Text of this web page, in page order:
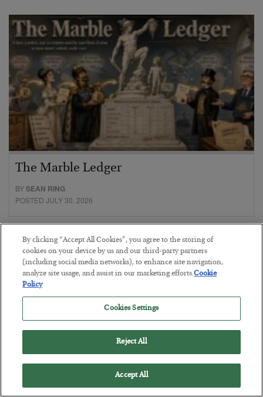
The Marble Ledger
BYSEAN RING
POSTED JULY 30, 2026
Tech Bros Run the Marxist Playbook
By clicking “Accept All Cookies”, you agree to the storing of
cookies on your device by us and our third-party partners
(including social media networks), to enhance site navigation,
analyze site usage, and assist in our marketing efforts.Cookie
Policy
Cookies Settings
Reject All
Accept All